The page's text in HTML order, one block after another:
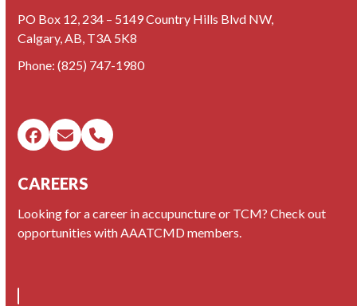
PO Box 12, 234 – 5149 Country Hills Blvd NW,
Calgary, AB, T3A 5K8
Phone:(825) 747-1980
Facebook
EmailPhone
CAREERS
Looking for a career in accupuncture or TCM? Check out
opportunities with AAATCMD members.